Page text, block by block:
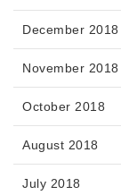
December 2018
November 2018
October 2018
August 2018
July 2018